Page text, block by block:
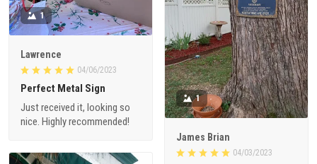
1
Lawrence
04/06/2023
Perfect Metal Sign
Just received it, looking so
nice. Highly recommended!
1
James Brian
04/03/2023